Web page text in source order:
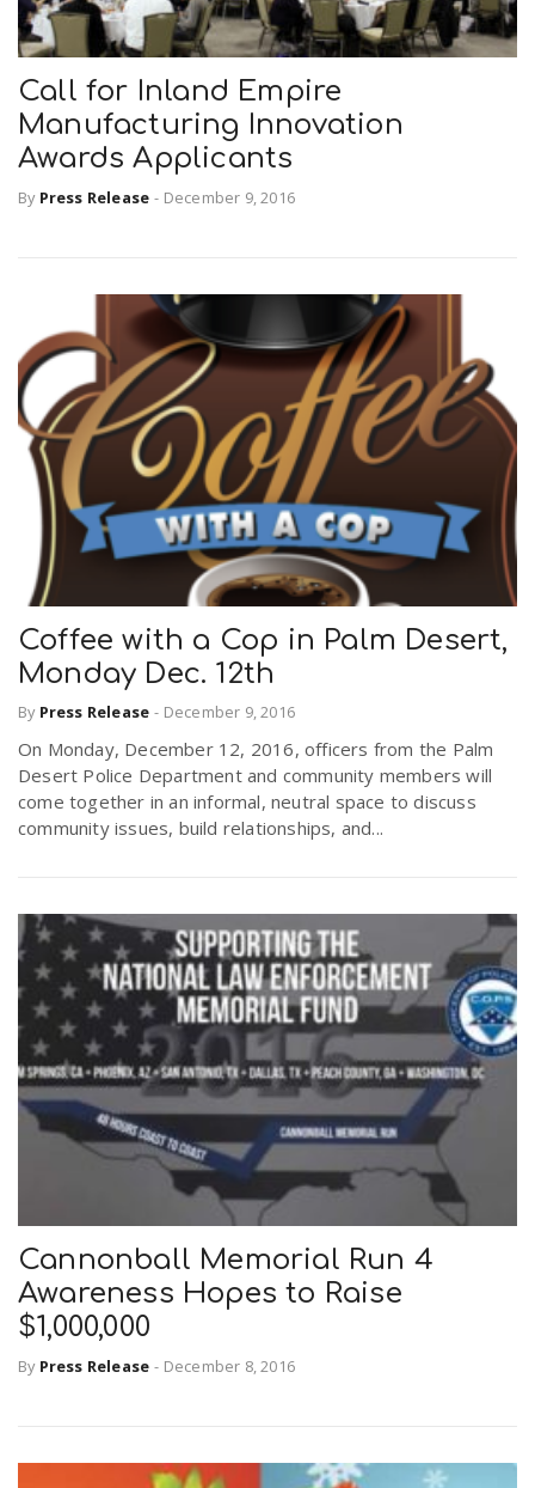
Call for Inland Empire
Manufacturing Innovation
Awards Applicants
By Press Release - December 9, 2016
Coffee with a Cop in Palm Desert,
Monday Dec. 12th
By Press Release - December 9, 2016
On Monday, December 12, 2016, officers from the Palm
Desert Police Department and community members will
come together in an informal, neutral space to discuss
community issues, build relationships, and...
Cannonball Memorial Run 4
Awareness Hopes to Raise
$1,000,000
By Press Release - December 8, 2016